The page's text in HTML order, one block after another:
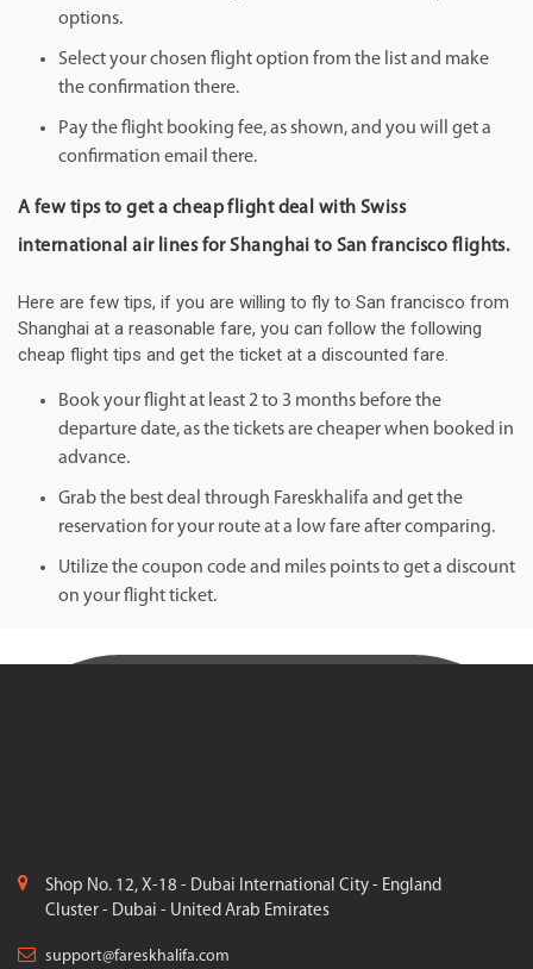
options.
Select your chosen flight option from the list and make
the confirmation there.
Pay the flight booking fee, as shown, and you will get a
confirmation email there.
A few tips to get a cheap flight deal with Swiss
international air lines for Shanghai to San francisco flights.
Here are few tips, if you are willing to fly to San francisco from
Shanghai at a reasonable fare, you can follow the following
cheap flight tips and get the ticket at a discounted fare.
Book your flight at least 2 to 3 months before the
departure date, as the tickets are cheaper when booked in
advance.
Grab the best deal through Fareskhalifa and get the
reservation for your route at a low fare after comparing.
Utilize the coupon code and miles points to get a discount
on your flight ticket.
Shop No. 12, X-18 - Dubai International City - England
Cluster - Dubai - United Arab Emirates
support@fareskhalifa.com